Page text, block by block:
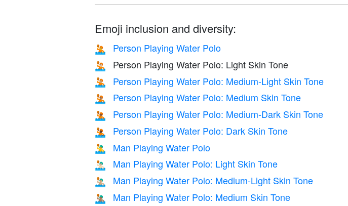
Emoji inclusion and diversity:
🤽 Person Playing Water Polo
🤽🏻 Person Playing Water Polo: Light Skin Tone
🤽🏼 Person Playing Water Polo: Medium-Light Skin Tone
🤽🏽 Person Playing Water Polo: Medium Skin Tone
🤽🏾 Person Playing Water Polo: Medium-Dark Skin Tone
🤽🏿 Person Playing Water Polo: Dark Skin Tone
🤽‍♂️ Man Playing Water Polo
🤽🏻‍♂️ Man Playing Water Polo: Light Skin Tone
🤽🏼‍♂️ Man Playing Water Polo: Medium-Light Skin Tone
🤽🏽‍♂️ Man Playing Water Polo: Medium Skin Tone